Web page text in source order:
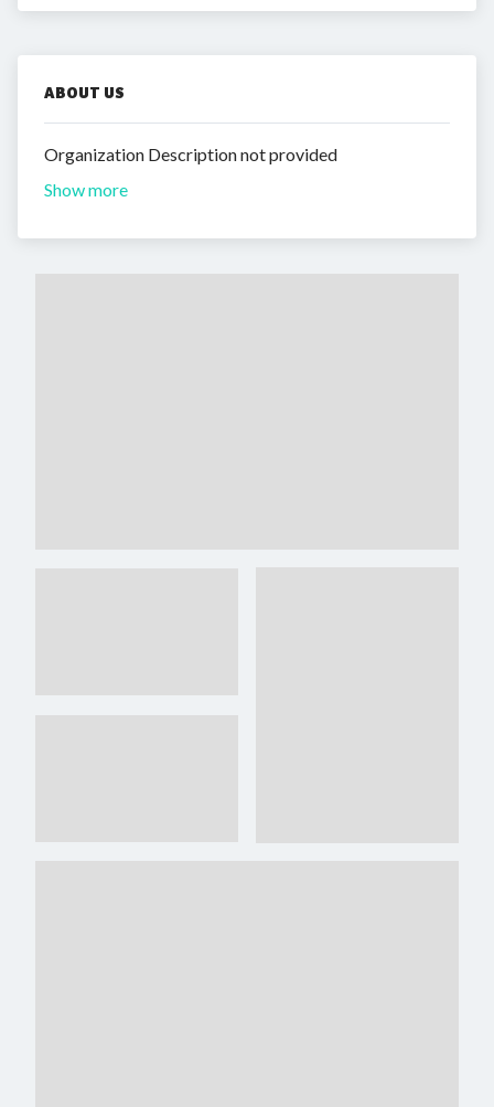
ABOUT US
Organization Description not provided
Show more